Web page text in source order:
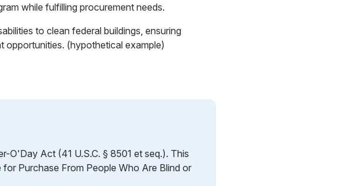
while fulfilling procurement needs.
to clean federal buildings, ensuring
opportunities. (hypothetical example)
O'Day Act (41 U.S.C. § 8501 et seq.). This
Purchase From People Who Are Blind or